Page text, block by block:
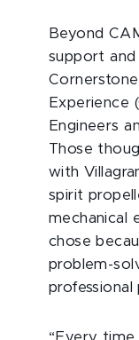
Beyond
support
Cornerstone
Experience
Engineers
Those
with
spirit
mechanical
chose
problem-
“Every time